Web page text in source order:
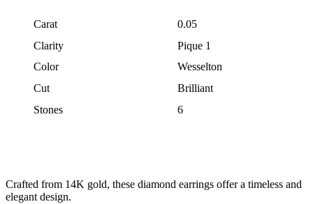
Carat
0.05
Clarity
Pique 1
Color
Wesselton
Cut
Brilliant
Stones
6
Crafted from 14K gold, these diamond earrings offer a timeless and
elegant design.